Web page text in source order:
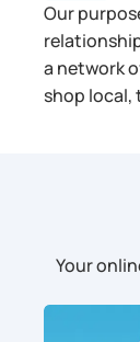
Our
a network
shop local,
Your